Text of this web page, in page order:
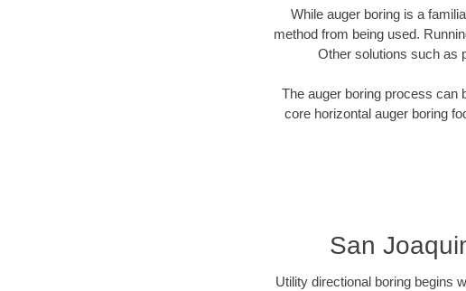
While auger boring is a
method from being used.
Other solutions such as
The auger boring process can
core horizontal auger boring
San
Utility directional boring begins